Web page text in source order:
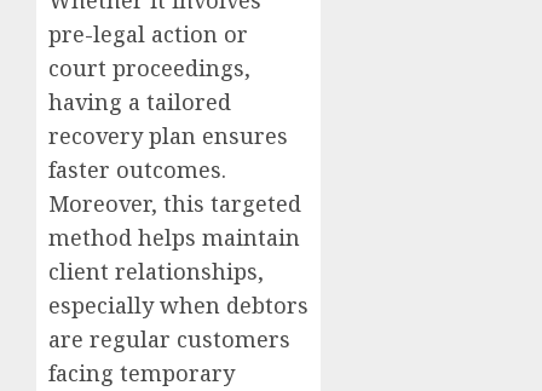
pre-legal action or
court proceedings,
having a tailored
recovery plan ensures
faster outcomes.
Moreover, this targeted
method helps maintain
client relationships,
especially when debtors
are regular customers
facing temporary